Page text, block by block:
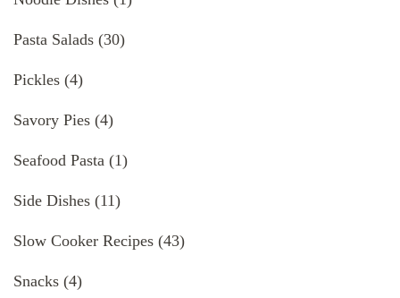
Pasta Salads (30)
Pickles (4)
Savory Pies (4)
Seafood Pasta (1)
Side Dishes (11)
Slow Cooker Recipes (43)
Snacks (4)